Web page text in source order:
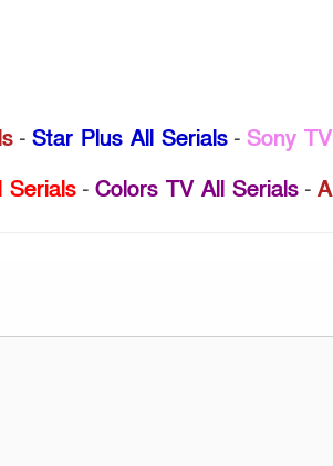
- Star Plus All Serials- Sony
Serials- Colors TV All Serials-